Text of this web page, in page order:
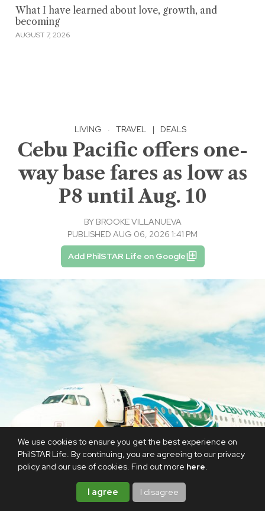
We use cookies to ensure you get the best experience on
PhilSTAR Life. By continuing, you are agreeing to our privacy
policy and our use of cookies. Find out more here.
I agree I disagree
What I have learned about love, growth, and
becoming
AUGUST 7, 2026
LIVING · TRAVEL | DEALS
Cebu Pacific offers one-
way base fares as low as
P8 until Aug. 10
BY BROOKE VILLANUEVA
PUBLISHED AUG 06, 2026 1:41 PM
Add PhilSTAR Life on Google